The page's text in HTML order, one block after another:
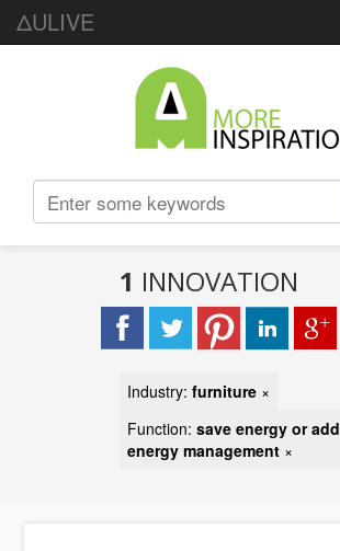
ΔULIVE
1 INNOVATION
Industry: furniture ×
Function: save energy or add
energy management ×